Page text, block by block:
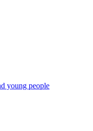
young people